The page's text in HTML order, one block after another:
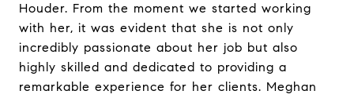
Houder. From the moment we started working
with her, it was evident that she is not only
incredibly passionate about her job but also
highly skilled and dedicated to providing a
remarkable experience for her clients. Meghan